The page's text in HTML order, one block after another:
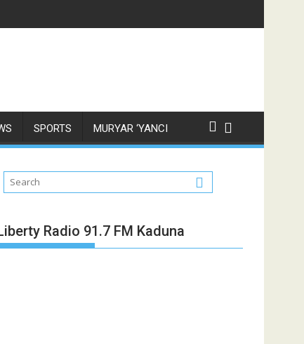
SPORTS MURYAR ‘YANCI
Radio 91.7 FM Kaduna